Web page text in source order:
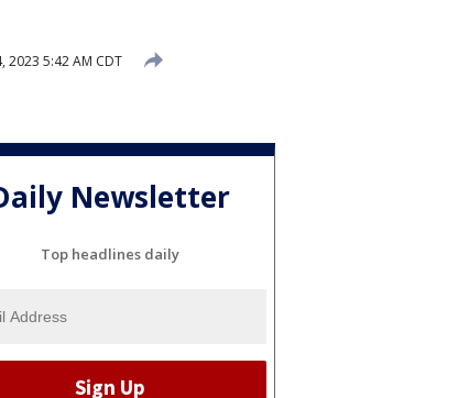
2023 5:42 AM CDT
Newsletter
Top headlines daily